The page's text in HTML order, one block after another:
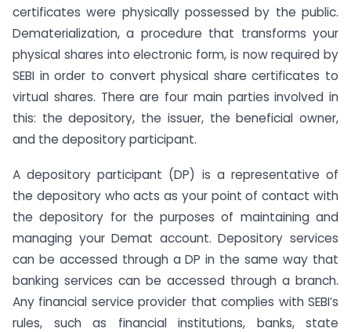
certificates were physically possessed by the public.
Dematerialization, a procedure that transforms your
physical shares into electronic form, is now required by
SEBI in order to convert physical share certificates to
virtual shares. There are four main parties involved in
this: the depository, the issuer, the beneficial owner,
and the depository participant.
A depository participant (DP) is a representative of
the depository who acts as your point of contact with
the depository for the purposes of maintaining and
managing your Demat account. Depository services
can be accessed through a DP in the same way that
banking services can be accessed through a branch.
Any financial service provider that complies with SEBI’s
rules, such as financial institutions, banks, state